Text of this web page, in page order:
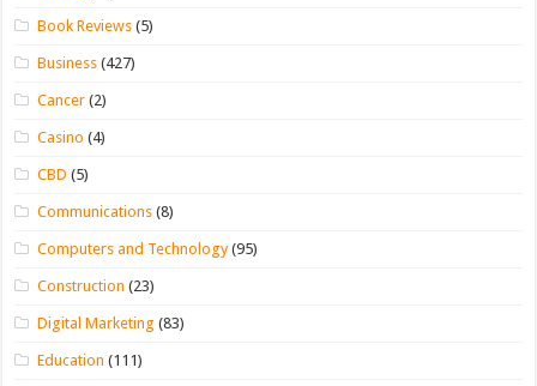
Book Reviews (5)
Business (427)
Cancer (2)
Casino (4)
CBD (5)
Communications (8)
Computers and Technology(95)
Construction (23)
Digital Marketing (83)
Education (111)